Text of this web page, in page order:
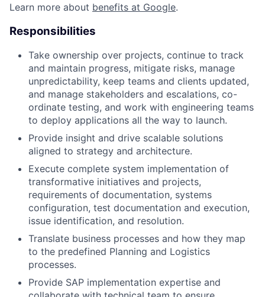
Learn more about benefits at Google.
Responsibilities
Take ownership over projects, continue to track
and maintain progress, mitigate risks, manage
unpredictability, keep teams and clients updated,
and manage stakeholders and escalations, co-
ordinate testing, and work with engineering teams
to deploy applications all the way to launch.
Provide insight and drive scalable solutions
aligned to strategy and architecture.
Execute complete system implementation of
transformative initiatives and projects,
requirements of documentation, systems
configuration, test documentation and execution,
issue identification, and resolution.
Translate business processes and how they map
to the predefined Planning and Logistics
processes.
Provide SAP implementation expertise and